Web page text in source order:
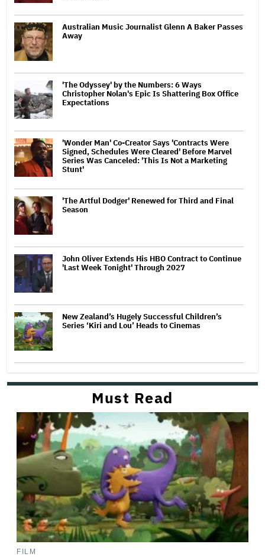
Australian Music Journalist Glenn A Baker Passes
Away
'The Odyssey' by the Numbers: 6 Ways
Christopher Nolan's Epic Is Shattering Box Office
Expectations
'Wonder Man' Co-Creator Says 'Contracts Were
Signed, Schedules Were Cleared' Before Marvel
Series Was Canceled: 'This Is Not a Marketing
Stunt'
'The Artful Dodger' Renewed for Third and Final
Season
John Oliver Extends His HBO Contract to Continue
'Last Week Tonight' Through 2027
New Zealand’s Hugely Successful Children’s
Series ‘Kiri and Lou’ Heads to Cinemas
Must Read
FILM